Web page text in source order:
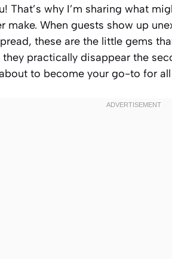
That’s why I’m sharing what
make. When guests show up
these are the little gems
they practically disappear the
to become your go-to for